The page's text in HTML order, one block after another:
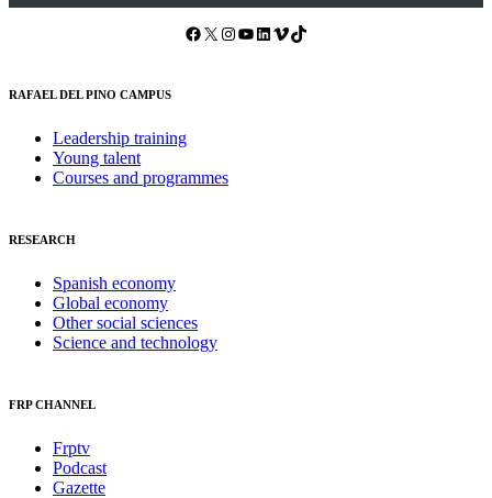
Facebook X Instagram YouTube LinkedIn Vimeo TikTok
RAFAEL DEL PINO CAMPUS
Leadership training
Young talent
Courses and programmes
RESEARCH
Spanish economy
Global economy
Other social sciences
Science and technology
FRP CHANNEL
Frptv
Podcast
Gazette